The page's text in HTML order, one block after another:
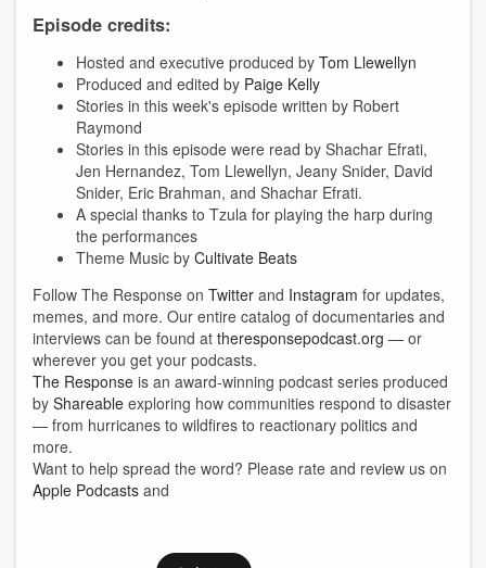
Episode credits:
Hosted and executive produced by Tom Llewellyn
Produced and edited by Paige Kelly
Stories in this week's episode written by Robert
Raymond
Stories in this episode were read by Shachar Efrati,
Jen Hernandez, Tom Llewellyn, Jeany Snider, David
Snider, Eric Brahman, and Shachar Efrati.
A special thanks to Tzula for playing the harp during
the performances
Theme Music by Cultivate Beats
Follow The Response on Twitter and Instagram for updates,
memes, and more. Our entire catalog of documentaries and
interviews can be found at theresponsepodcast.org — or
wherever you get your podcasts.
The Response is an award-winning podcast series produced
by Shareable exploring how communities respond to disaster
— from hurricanes to wildfires to reactionary politics and
more.
Want to help spread the word? Please rate and review us on
Apple Podcasts and